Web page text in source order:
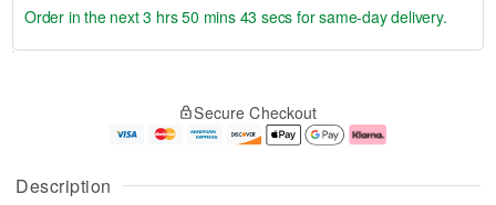
Description
u
g
g
e
t
Order in the next3 hrs 50 mins 43 secs for same-day delivery.
Secure Checkout